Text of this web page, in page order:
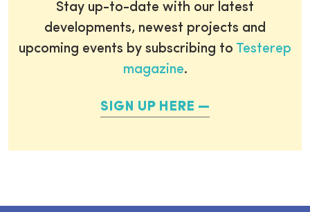
Stay up-to-date with our latest
developments, newest projects and
upcoming events by subscribing to Testerep
magazine.
SIGN UP HERE